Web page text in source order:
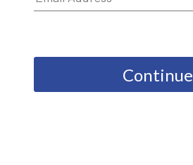
Continue